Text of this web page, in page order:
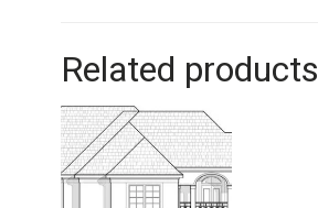
Related products